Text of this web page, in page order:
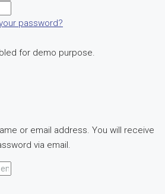
password?
for demo purpose.
or email address. You will receive
via email.